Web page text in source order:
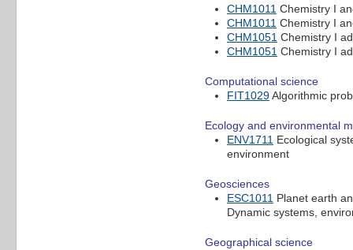
CHM1011 Chemistry I
CHM1011 Chemistry I
CHM1051 Chemistry I
CHM1051 Chemistry I
Computational science
FIT1029Algorithmic
Ecology and environmental
ENV1711 Ecological
environment
Geosciences
ESC1011 Planet earth
Dynamic systems,
Geographical science